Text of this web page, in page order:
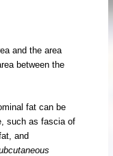
and the area
between the
fat can be
such as fascia of
and